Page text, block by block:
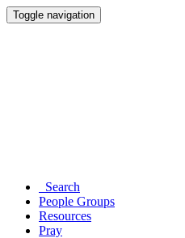
Toggle navigation
Search
People Groups
Resources
Pray